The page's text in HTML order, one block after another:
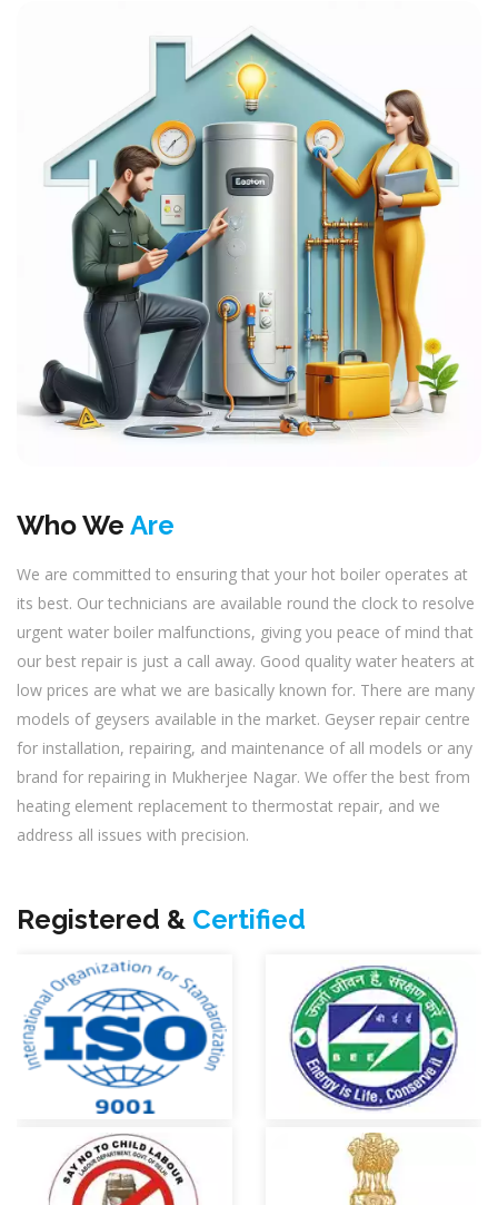
Who We Are
We are committed to ensuring that your hot boiler operates at
its best. Our technicians are available round the clock to resolve
urgent water boiler malfunctions, giving you peace of mind that
our best repair is just a call away. Good quality water heaters at
low prices are what we are basically known for. There are many
models of geysers available in the market. Geyser repair centre
for installation, repairing, and maintenance of all models or any
brand for repairing in Mukherjee Nagar. We offer the best from
heating element replacement to thermostat repair, and we
address all issues with precision.
Registered & Certified